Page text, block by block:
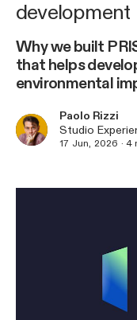
development
Why we built
that helps
environmental
Paolo Rizzi
Studio
17 Jun, 2026 ·4